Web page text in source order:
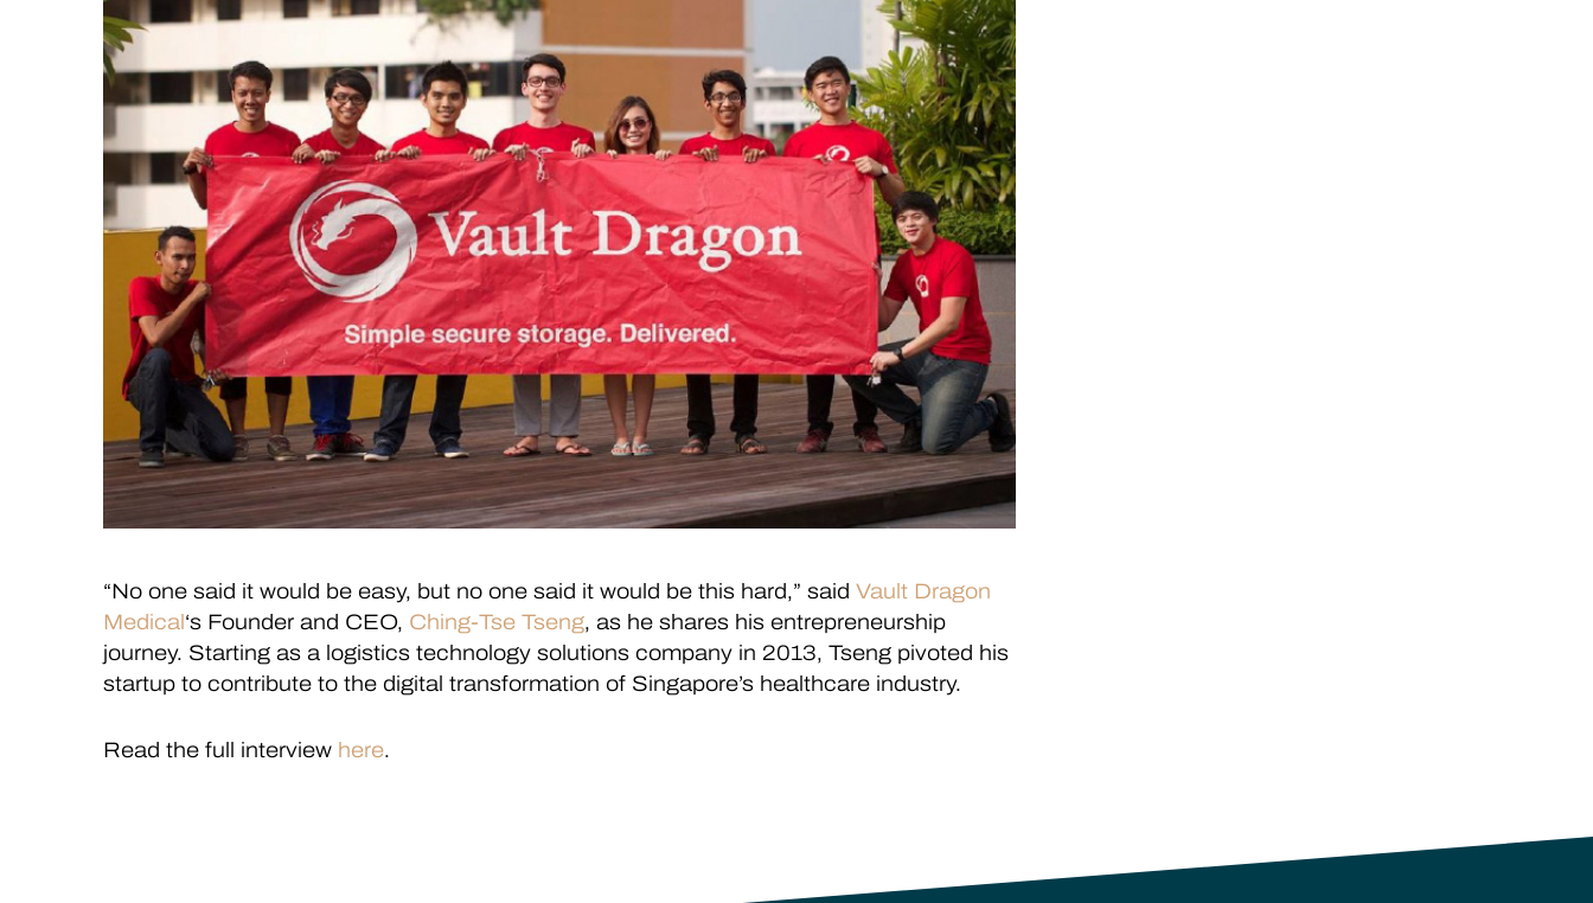
“No one said it would be easy, but no one said it would be this hard,” said Vault Dragon
Medical ‘s Founder and CEO, Ching-Tse Tseng, as he shares his entrepreneurship
journey. Starting as a logistics technology solutions company in 2013, Tseng pivoted his
startup to contribute to the digital transformation of Singapore’s healthcare industry.
Read the full interview here.